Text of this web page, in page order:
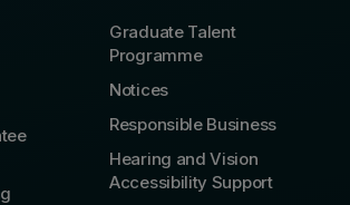
Graduate Talent
Programme
Notices
Responsible Business
Hearing and Vision
Accessibility Support